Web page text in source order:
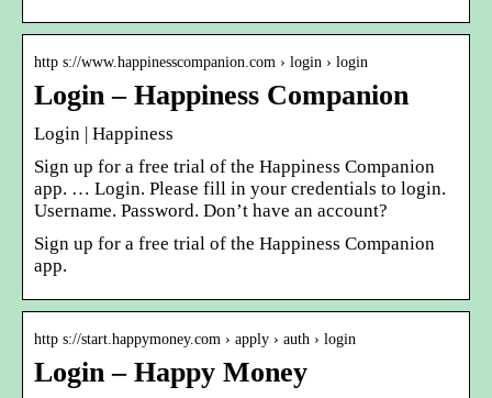
http s://www.happinesscompanion.com › login › login
Login – Happiness Companion
Login | Happiness
Sign up for a free trial of the Happiness Companion
app. … Login. Please fill in your credentials to login.
Username. Password. Don’t have an account?
Sign up for a free trial of the Happiness Companion
app.
http s://start.happymoney.com › apply › auth › login
Login – Happy Money